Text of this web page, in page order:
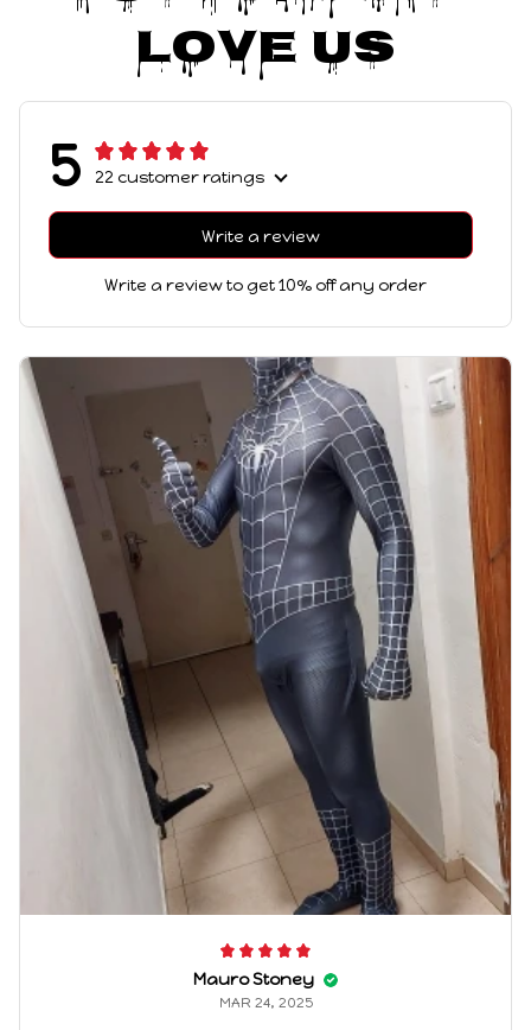
Love Us
5 22 customer ratings
Write a review
Write a review to get 10% off any order
Mauro Stoney
MAR 24, 2025